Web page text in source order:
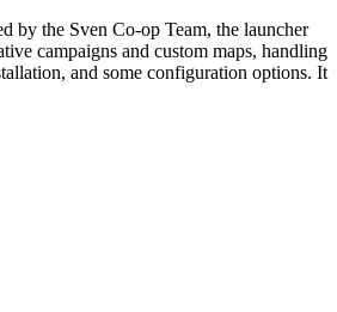
by the Sven Co-op Team, the launcher
campaigns and custom maps, handling
and some configuration options. It